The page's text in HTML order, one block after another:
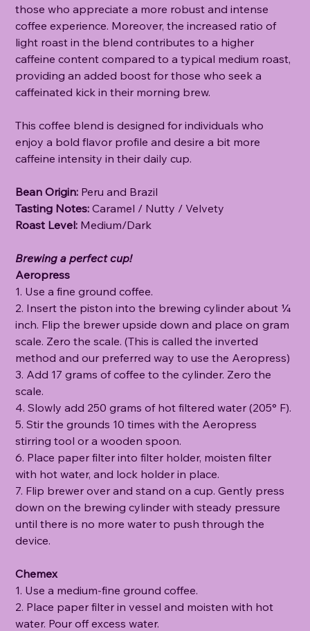
those who appreciate a more robust and intense
coffee experience. Moreover, the increased ratio of
light roast in the blend contributes to a higher
caffeine content compared to a typical medium roast,
providing an added boost for those who seek a
caffeinated kick in their morning brew.
This coffee blend is designed for individuals who
enjoy a bold flavor profile and desire a bit more
caffeine intensity in their daily cup.
Bean Origin: Peru and Brazil
Tasting Notes: Caramel / Nutty / Velvety
Roast Level: Medium/Dark
Brewing a perfect cup!
Aeropress
1. Use a fine ground coffee.
2. Insert the piston into the brewing cylinder about ¼
inch. Flip the brewer upside down and place on gram
scale. Zero the scale. (This is called the inverted
method and our preferred way to use the Aeropress)
3. Add 17 grams of coffee to the cylinder. Zero the
scale.
4. Slowly add 250 grams of hot filtered water (205° F).
5. Stir the grounds 10 times with the Aeropress
stirring tool or a wooden spoon.
6. Place paper filter into filter holder, moisten filter
with hot water, and lock holder in place.
7. Flip brewer over and stand on a cup. Gently press
down on the brewing cylinder with steady pressure
until there is no more water to push through the
device.
Chemex
1. Use a medium-fine ground coffee.
2. Place paper filter in vessel and moisten with hot
water. Pour off excess water.